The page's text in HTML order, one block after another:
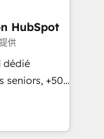
for itself.
UK, USA,
and
HubSpot
供
dédié
seniors, +500
: faire de
pour votre
de